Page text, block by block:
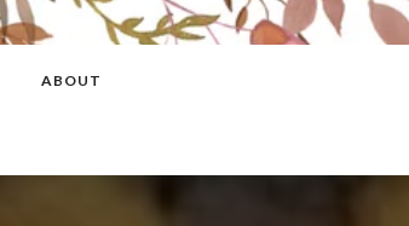
ABOUT